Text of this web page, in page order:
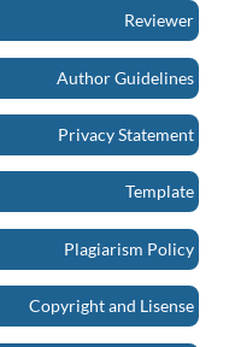
Reviewer
Author Guidelines
Privacy Statement
Template
Plagiarism Policy
Copyright and Lisense